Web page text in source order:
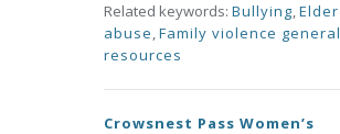
Related keywords: Bullying,Elder
abuse,Family violence general
resources
Crowsnest Pass Women’s